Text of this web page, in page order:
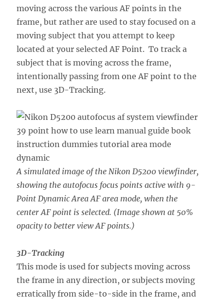
moving across the various AF points in the
frame, but rather are used to stay focused on a
moving subject that you attempt to keep
located at your selected AF Point. To track a
subject that is moving across the frame,
intentionally passing from one AF point to the
next, use 3D-Tracking.
A simulated image of the Nikon D5200 viewfinder,
showing the autofocus focus points active with 9-
Point Dynamic Area AF area mode, when the
center AF point is selected. (Image shown at 50%
opacity to better view AF points.)
3D-Tracking
This mode is used for subjects moving across
the frame in any direction, or subjects moving
erratically from side-to-side in the frame, and